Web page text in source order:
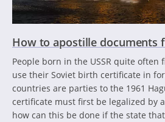
How to apostille documents
People born in the USSR quite
use their Soviet birth certificate in
countries are parties to the 1961
certificate must first be legalized by
how can this be done if the state